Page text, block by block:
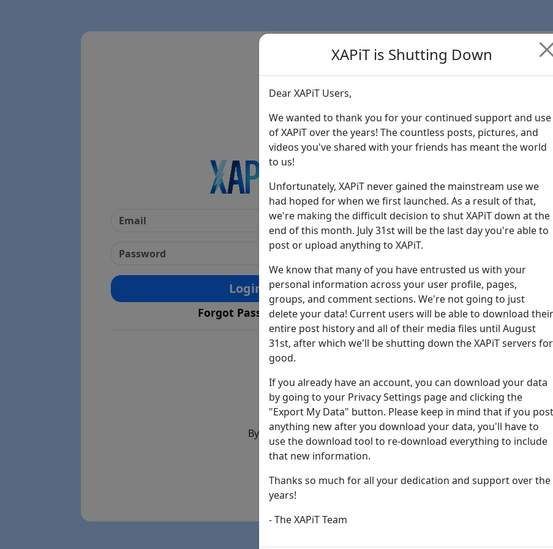
Login
Forgot Password?
Learn more
By the way... We have an app! Check it out, just click the buttons
App Store
XAPiT is Shutting Down
Dear XAPiT Users,
We wanted to thank you for your continued support and use
of XAPiT over the years! The countless posts, pictures, and
videos you've shared with your friends has meant the world
to us!
Unfortunately, XAPiT never gained the mainstream use we
had hoped for when we first launched. As a result of that,
we're making the difficult decision to shut XAPiT down at the
end of this month. July 31st will be the last day you're able to
post or upload anything to XAPiT.
We know that many of you have entrusted us with your
personal information across your user profile, pages,
groups, and comment sections. We're not going to just
delete your data! Current users will be able to download their
entire post history and all of their media files until August
31st, after which we'll be shutting down the XAPiT servers for
good.
If you already have an account, you can download your data
by going to your Privacy Settings page and clicking the
"Export My Data" button. Please keep in mind that if you post
anything new after you download your data, you'll have to
use the download tool to re-download everything to include
that new information.
Thanks so much for all your dedication and support over the
years!
- The XAPiT Team